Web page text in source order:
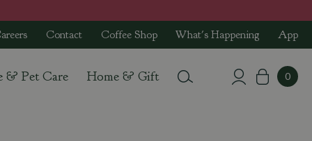
Contact Coffee Shop What's Happening App
& Pet Care Home & Gift